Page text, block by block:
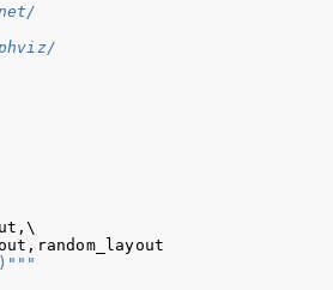
,\
, random_layout